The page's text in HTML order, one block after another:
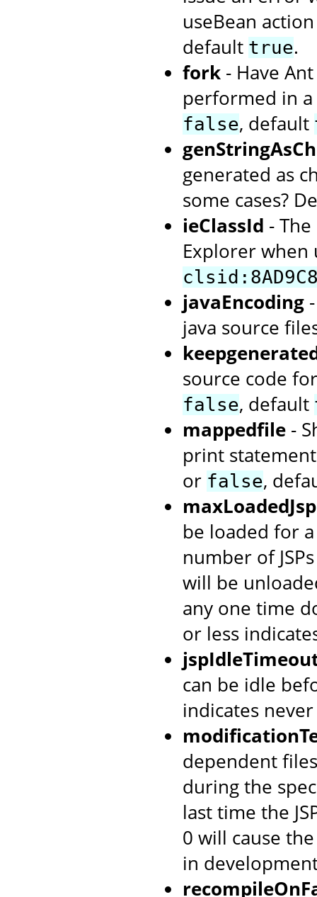
useBean
default true.
fork - Have
performed in a
false, default
generated as
some cases?
ieClassId -
Explorer when
javaEncoding
java source
source code
false, default
mappedfile -
print
or false,
be loaded for
number of
will be
any one time
or less
can be idle
indicates
dependent
during the
last time the
0 will cause
in